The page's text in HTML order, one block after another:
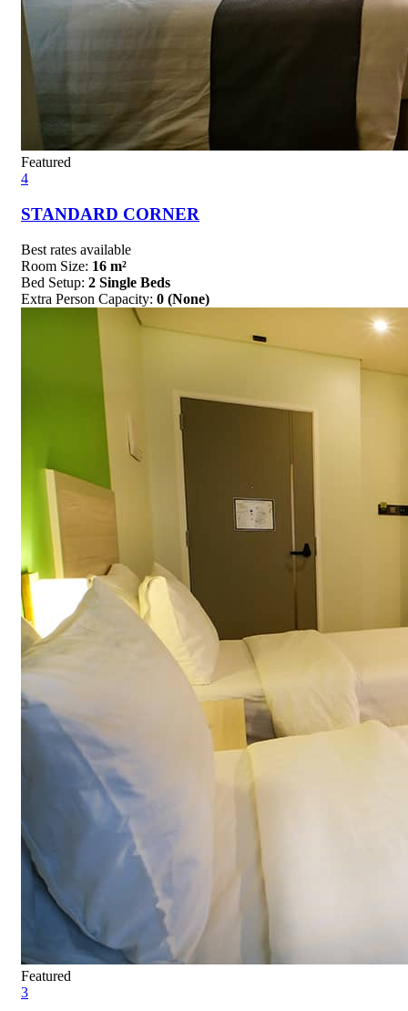
Featured
4
STANDARD CORNER
Best rates available
Room Size: 16 m²
Bed Setup: 2 Single Beds
Extra Person Capacity: 0 (None)
Featured
3